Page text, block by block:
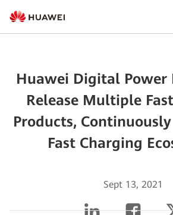
Huawei Digital Power
Release Multiple
Products,
Fast Charging
Sept 13, 2021